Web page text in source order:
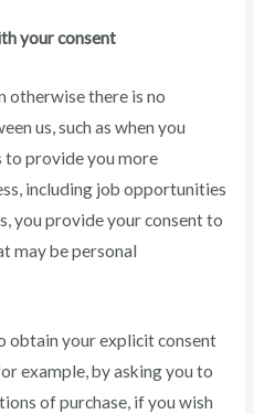
your consent
otherwise there is no
us, such as when you
to provide you more
including job opportunities
you provide your consent to
may be personal
obtain your explicit consent
example, by asking you to
of purchase, if you wish